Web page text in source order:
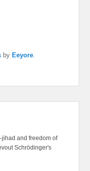
by Eeyore.
and freedom of
Schrödinger's